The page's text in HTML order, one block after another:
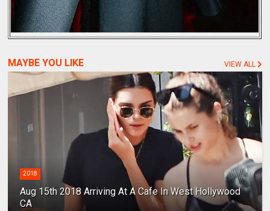
MAYBE YOU LIKE VIEW ALL
2018
Aug 15th 2018 Arriving At A Cafe In West Hollywood
CA